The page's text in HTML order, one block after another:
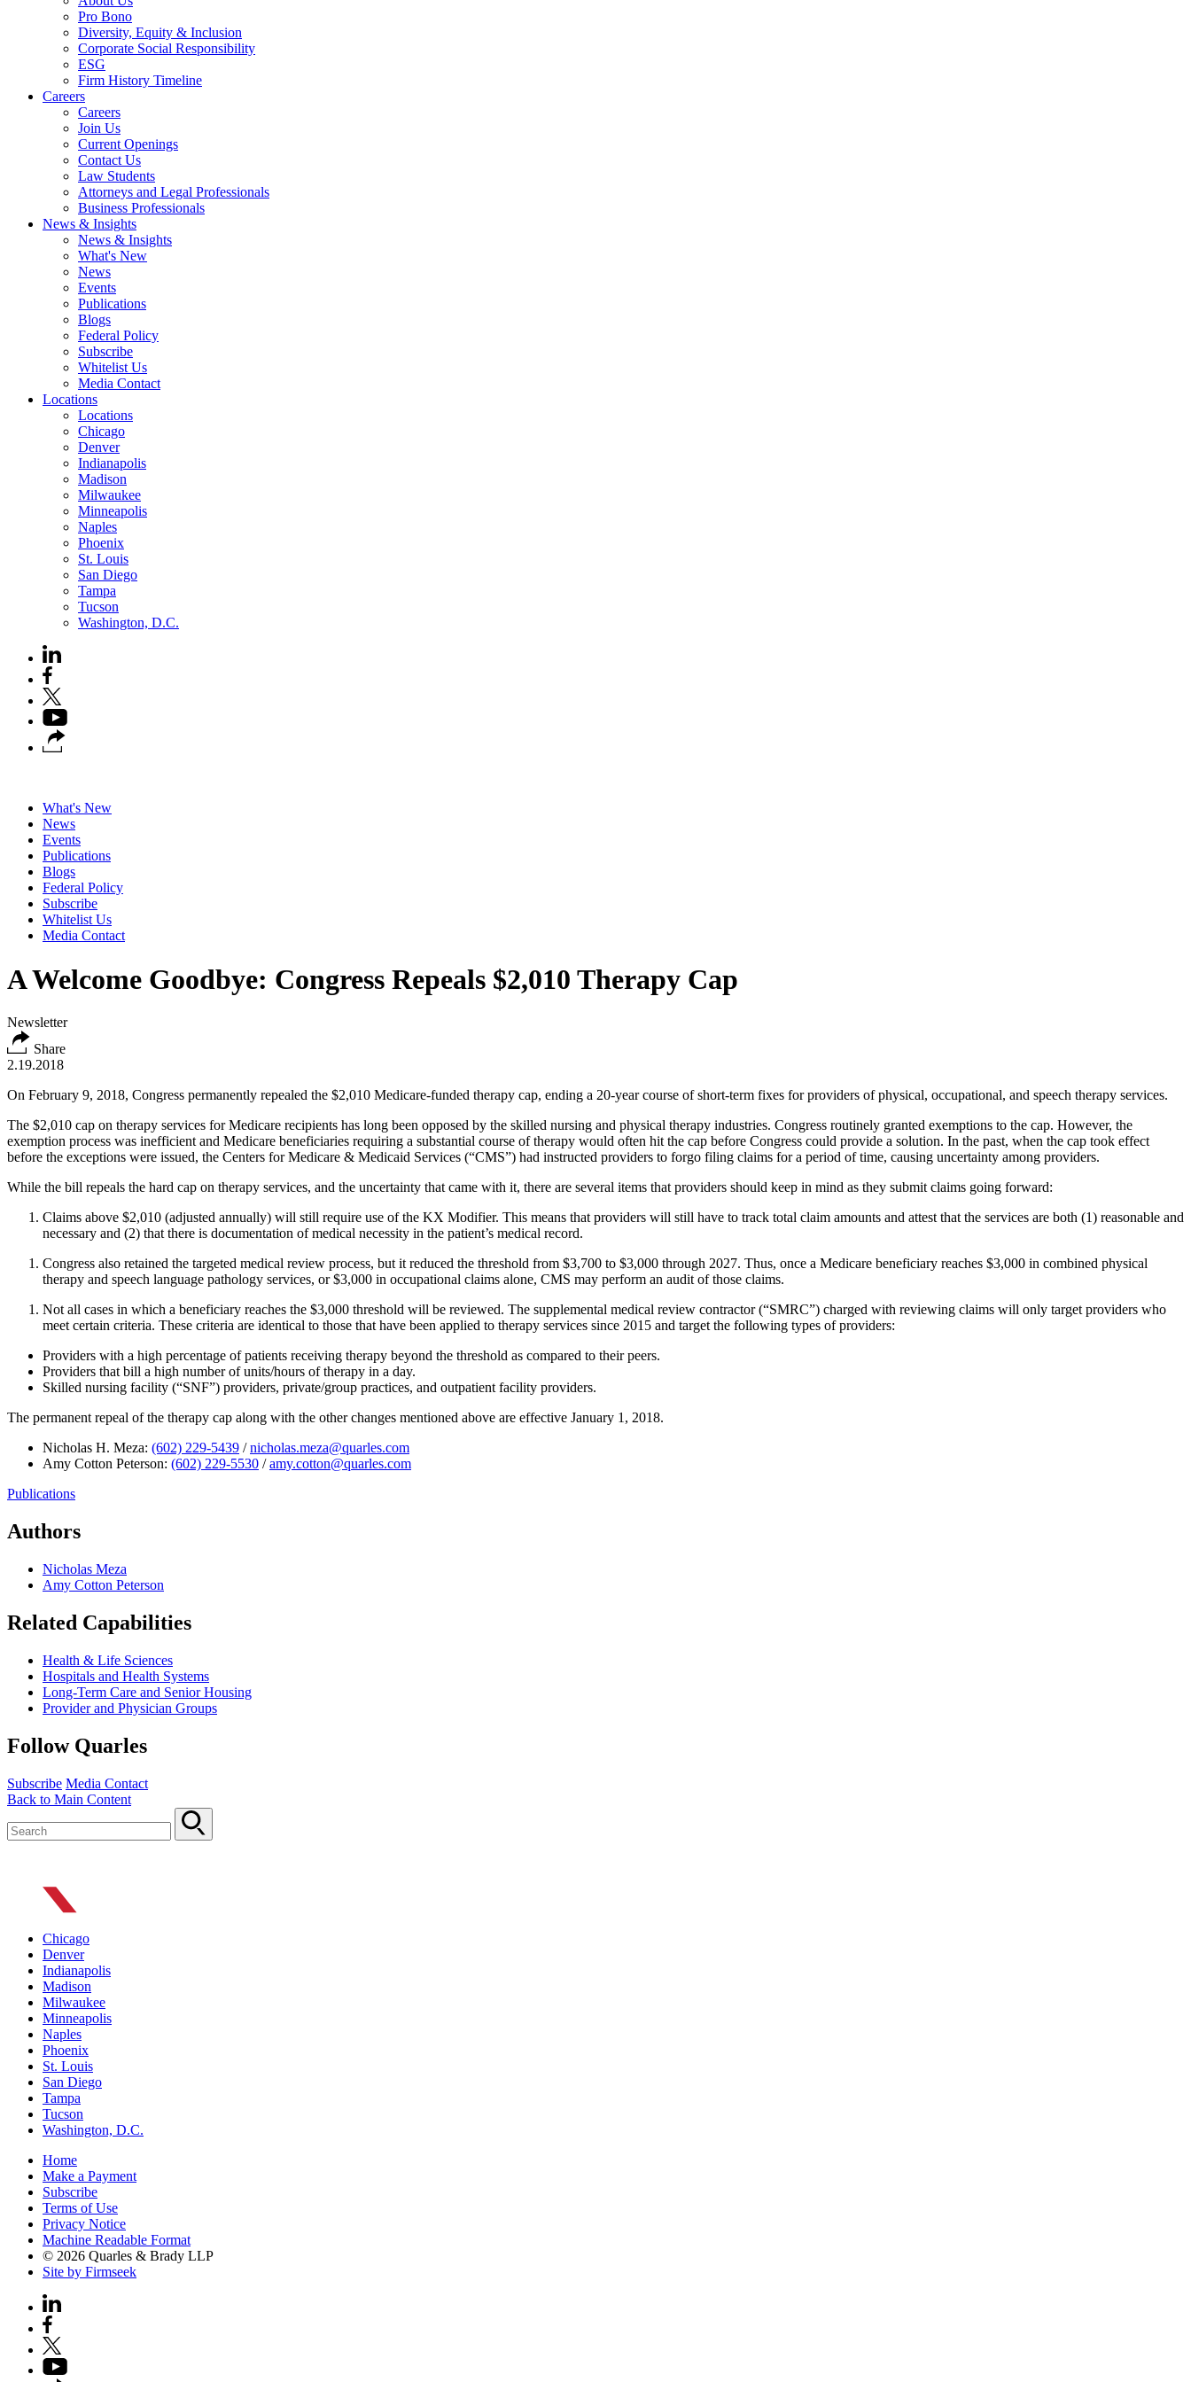
Pro Bono
Diversity, Equity & Inclusion
Corporate Social Responsibility
ESG
Firm History Timeline
Careers
Careers
Join Us
Current Openings
Contact Us
Law Students
Attorneys and Legal Professionals
Business Professionals
News & Insights
News & Insights
What's New
News
Events
Publications
Blogs
Federal Policy
Subscribe
Whitelist Us
Media Contact
Locations
Locations
Chicago
Denver
Indianapolis
Madison
Milwaukee
Minneapolis
Naples
Phoenix
St. Louis
San Diego
Tampa
Tucson
Washington, D.C.
What's New
News
Events
Publications
Blogs
Federal Policy
Subscribe
Whitelist Us
Media Contact
A Welcome Goodbye: Congress Repeals $2,010 Therapy Cap
Newsletter
Share
2.19.2018
On February 9, 2018, Congress permanently repealed the $2,010 Medicare-funded therapy cap, ending a 20-year course of short-term fixes for providers of physical, occupational, and speech therapy services.
The $2,010 cap on therapy services for Medicare recipients has long been opposed by the skilled nursing and physical therapy industries. Congress routinely granted exemptions to the cap. However, the
exemption process was inefficient and Medicare beneficiaries requiring a substantial course of therapy would often hit the cap before Congress could provide a solution. In the past, when the cap took effect
before the exceptions were issued, the Centers for Medicare & Medicaid Services (“CMS”) had instructed providers to forgo filing claims for a period of time, causing uncertainty among providers.
While the bill repeals the hard cap on therapy services, and the uncertainty that came with it, there are several items that providers should keep in mind as they submit claims going forward:
Claims above $2,010 (adjusted annually) will still require use of the KX Modifier. This means that providers will still have to track total claim amounts and attest that the services are both (1) reasonable and
necessary and (2) that there is documentation of medical necessity in the patient’s medical record.
Congress also retained the targeted medical review process, but it reduced the threshold from $3,700 to $3,000 through 2027. Thus, once a Medicare beneficiary reaches $3,000 in combined physical
therapy and speech language pathology services, or $3,000 in occupational claims alone, CMS may perform an audit of those claims.
Not all cases in which a beneficiary reaches the $3,000 threshold will be reviewed. The supplemental medical review contractor (“SMRC”) charged with reviewing claims will only target providers who
meet certain criteria. These criteria are identical to those that have been applied to therapy services since 2015 and target the following types of providers:
Providers with a high percentage of patients receiving therapy beyond the threshold as compared to their peers.
Providers that bill a high number of units/hours of therapy in a day.
Skilled nursing facility (“SNF”) providers, private/group practices, and outpatient facility providers.
The permanent repeal of the therapy cap along with the other changes mentioned above are effective January 1, 2018.
Nicholas H. Meza: (602) 229-5439 /nicholas.meza@quarles.com
Amy Cotton Peterson: (602) 229-5530 /amy.cotton@quarles.com
Publications
Authors
Nicholas Meza
Amy Cotton Peterson
Related Capabilities
Health & Life Sciences
Hospitals and Health Systems
Long-Term Care and Senior Housing
Provider and Physician Groups
Follow Quarles
Subscribe Media Contact
Back to Main Content
Chicago
Denver
Indianapolis
Madison
Milwaukee
Minneapolis
Naples
Phoenix
St. Louis
San Diego
Tampa
Tucson
Washington, D.C.
Home
Make a Payment
Subscribe
Terms of Use
Privacy Notice
Machine Readable Format
© 2026 Quarles & Brady LLP
Site by Firmseek